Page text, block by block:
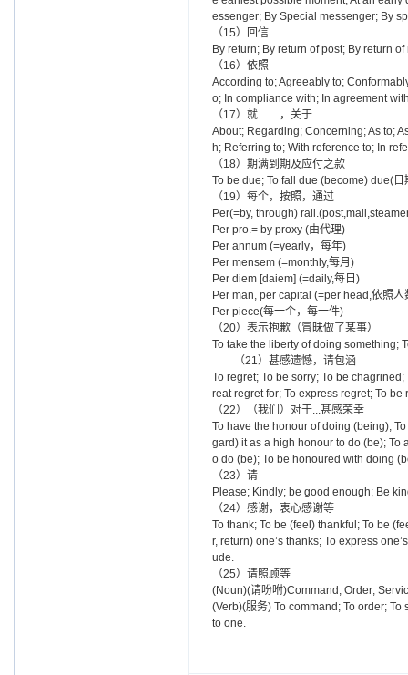
essenger; By Special messenger; By
（15）回信
By return; By return of post; By return
（16）依照
According to; Agreeably to;
o; In compliance with; In agreement
（17）就……，关于
About; Regarding; Concerning; As to;
h; Referring to; With reference to; In
（18）期满到期及应付之款
To be due; To fall due (become) due(
（19）每个，按照，通过
Per(=by, through)
Per pro.= by proxy (由代理)
Per annum (=yearly，每年)
Per mensem (=monthly,每月)
Per diem [daiem] (=daily,每日)
Per man, per capital (=per head,依照人
Per piece(每一个，每一件)
（20）表示抱歉（冒昧做了某事）
To take the liberty of doing something;
（21）甚感遗憾，请包涵
To regret; To be sorry; To be
reat regret for; To express regret; To
（22）（我们）对于...甚感荣幸
To have the honour of doing (being);
gard) it as a high honour to do (be); To
o do (be); To be honoured with doing
（23）请
Please; Kindly; be good enough; Be
（24）感谢，衷心感谢等
To thank; To be (feel) thankful; To be
r, return) one’s thanks; To express
ude.
（25）请照顾等
(Noun)(请吩咐)Command; Order;
(Verb)(服务) To command; To order;
to one.